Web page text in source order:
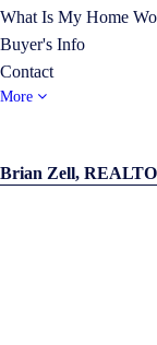
What Is My Home
Buyer's Info
Contact
More
Brian Zell,